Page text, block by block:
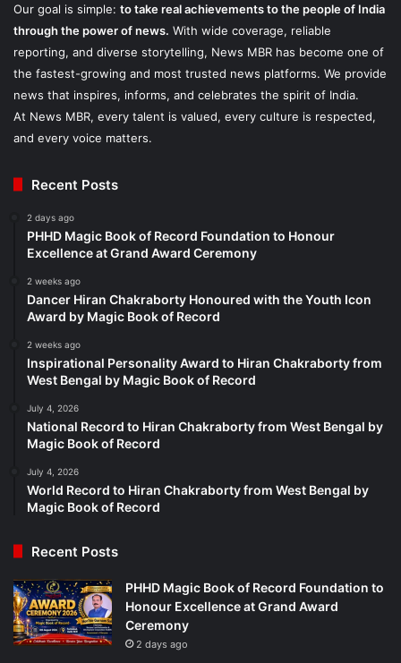
Our goal is simple: to take real achievements to the people of India
through the power of news. With wide coverage, reliable
reporting, and diverse storytelling, News MBR has become one of
the fastest-growing and most trusted news platforms. We provide
news that inspires, informs, and celebrates the spirit of India.
At News MBR, every talent is valued, every culture is respected,
and every voice matters.
Recent Posts
2 days ago
PHHD Magic Book of Record Foundation to Honour
Excellence at Grand Award Ceremony
2 weeks ago
Dancer Hiran Chakraborty Honoured with the Youth Icon
Award by Magic Book of Record
2 weeks ago
Inspirational Personality Award to Hiran Chakraborty from
West Bengal by Magic Book of Record
July 4, 2026
National Record to Hiran Chakraborty from West Bengal by
Magic Book of Record
July 4, 2026
World Record to Hiran Chakraborty from West Bengal by
Magic Book of Record
Recent Posts
PHHD Magic Book of Record Foundation to
Honour Excellence at Grand Award
Ceremony
2 days ago